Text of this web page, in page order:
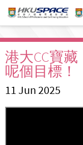
main
港大CC寶
呢個目標！
11 Jun 2025